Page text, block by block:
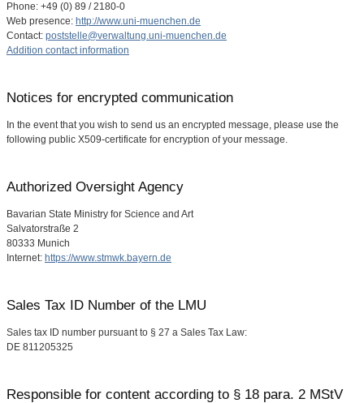
Phone: +49 (0) 89 / 2180-0
Web presence: http://www.uni-muenchen.de
Contact: poststelle@verwaltung.uni-muenchen.de
Addition contact information
Notices for encrypted communication
In the event that you wish to send us an encrypted message, please use the
following public X509-certificate for encryption of your message.
Authorized Oversight Agency
Bavarian State Ministry for Science and Art
Salvatorstraße 2
80333 Munich
Internet: https://www.stmwk.bayern.de
Sales Tax ID Number of the LMU
Sales tax ID number pursuant to § 27 a Sales Tax Law:
DE 811205325
Responsible for content according to § 18 para. 2 MStV